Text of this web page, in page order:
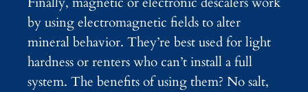
by using electromagnetic fields to alter
mineral behavior. They’re best used for light
hardness or renters who can’t install a full
system. The benefits of using them? No salt,